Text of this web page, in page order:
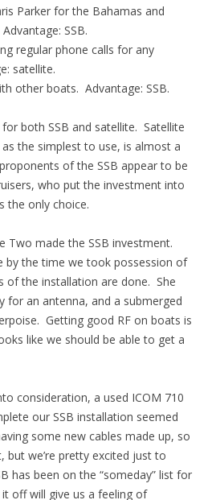
Parker for the Bahamas and
SSB.
regular phone calls for any
satellite.
other boats. Advantage: SSB.
both SSB and satellite. Satellite
the simplest to use, is almost a
of the SSB appear to be
who put the investment into
the only choice.
Two made the SSB investment.
by the time we took possession of
of the installation are done. She
for an antenna, and a submerged
Getting good RF on boats is
like we should be able to get a
consideration, a used ICOM 710
our SSB installation seemed
some new cables made up, so
but we’re pretty excited just to
has been on the “someday” list for
off will give us a feeling of